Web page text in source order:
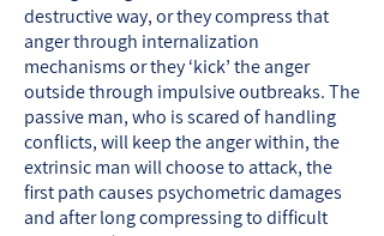
destructive way, or they compress that
anger through internalization
mechanisms or they ‘kick’ the anger
outside through impulsive outbreaks. The
passive man, who is scared of handling
conflicts, will keep the anger within, the
extrinsic man will choose to attack, the
first path causes psychometric damages
and after long compressing to difficult